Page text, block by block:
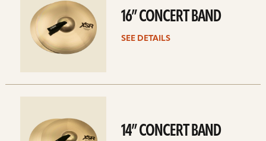
16” CONCERT BAND
SEE DETAILS
14” CONCERT BAND